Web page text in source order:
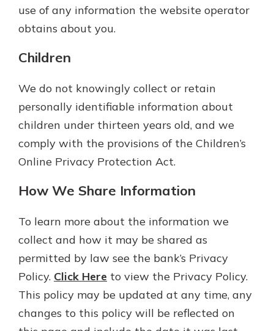
use of any information the website operator
obtains about you.
Children
We do not knowingly collect or retain
personally identifiable information about
children under thirteen years old, and we
comply with the provisions of the Children’s
Online Privacy Protection Act.
How We Share Information
To learn more about the information we
collect and how it may be shared as
permitted by law see the bank’s Privacy
Policy. Click Here to view the Privacy Policy.
This policy may be updated at any time, any
changes to this policy will be reflected on